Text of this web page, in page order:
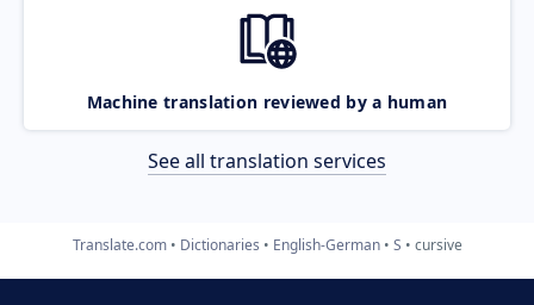
Machine translation reviewed by a human
See all translation services
Translate.com Dictionaries English-German S cursive